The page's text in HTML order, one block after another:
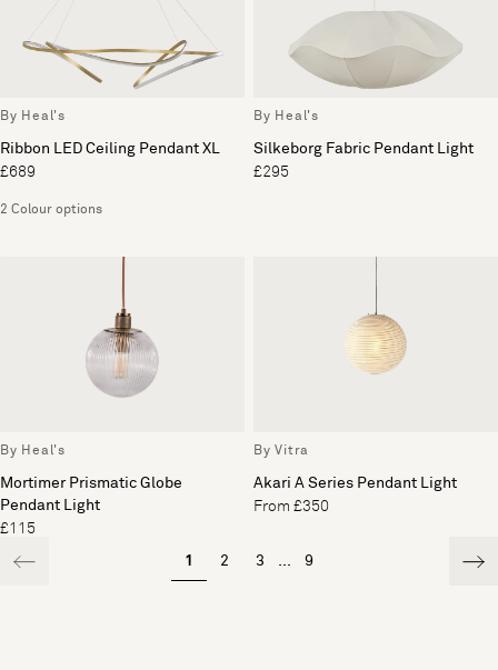
By Heal's
Ribbon LED Ceiling Pendant XL
£689
2 Colour options
By Heal's
Silkeborg Fabric Pendant Light
£295
By Heal's
Mortimer Prismatic Globe
Pendant Light
£115
By Vitra
Akari A Series Pendant Light
From £350
1 2 3 9